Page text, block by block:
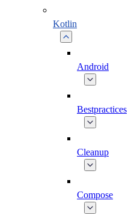
Kotlin
Android
Bestpractices
Cleanup
Compose